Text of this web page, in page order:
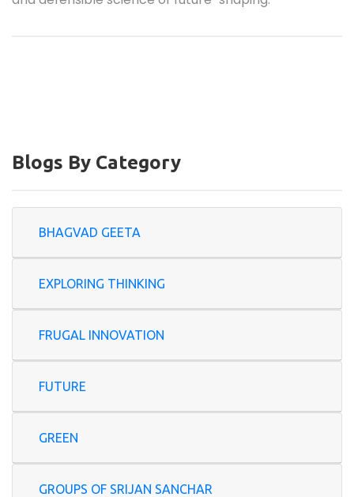
Blogs By Category
BHAGVAD GEETA
EXPLORING THINKING
FRUGAL INNOVATION
FUTURE
GREEN
GROUPS OF SRIJAN SANCHAR